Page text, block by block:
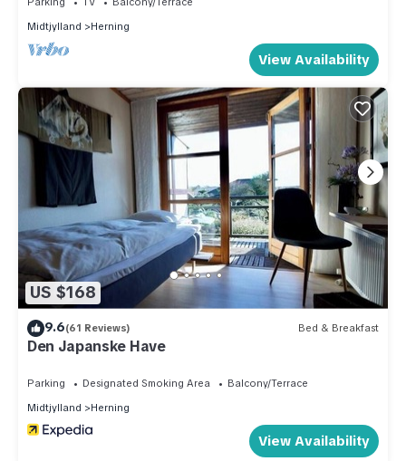
Midtjylland
Herning
View Availability
US $168
9.6(61 Reviews) Bed & Breakfast
Den Japanske Have
Parking Designated Smoking Area
Balcony/Terrace
Midtjylland
Herning
View Availability